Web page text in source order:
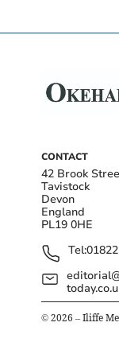
CONTACT
42 Brook
Tavistock
Devon
England
PL19 0HE
Tel:
© 2026 – Iliffe